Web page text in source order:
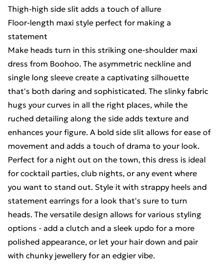
Thigh-high side slit adds a touch of allure
Floor-length maxi style perfect for making a
statement
Make heads turn in this striking one-shoulder maxi
dress from Boohoo. The asymmetric neckline and
single long sleeve create a captivating silhouette
that's both daring and sophisticated. The slinky fabric
hugs your curves in all the right places, while the
ruched detailing along the side adds texture and
enhances your figure. A bold side slit allows for ease of
movement and adds a touch of drama to your look.
Perfect for a night out on the town, this dress is ideal
for cocktail parties, club nights, or any event where
you want to stand out. Style it with strappy heels and
statement earrings for a look that's sure to turn
heads. The versatile design allows for various styling
options - add a clutch and a sleek updo for a more
polished appearance, or let your hair down and pair
with chunky jewellery for an edgier vibe.